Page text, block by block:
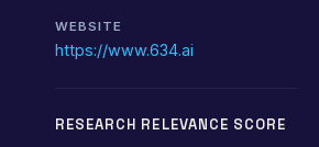
WEBSITE
https://www.634.ai
RESEARCH RELEVANCE SCORE